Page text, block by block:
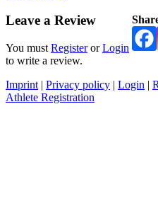
Leave a Review
You must RegisterorLogin
to write a review.
Imprint | Privacy policy | Login |
Athlete Registration